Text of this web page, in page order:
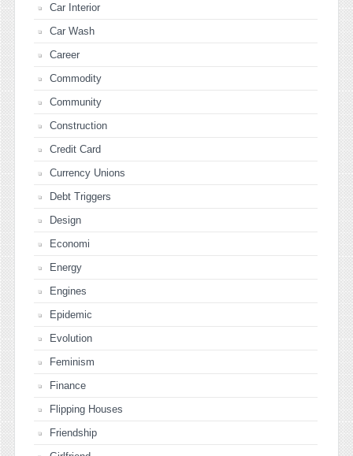
Car Interior
Car Wash
Career
Commodity
Community
Construction
Credit Card
Currency Unions
Debt Triggers
Design
Economi
Energy
Engines
Epidemic
Evolution
Feminism
Finance
Flipping Houses
Friendship